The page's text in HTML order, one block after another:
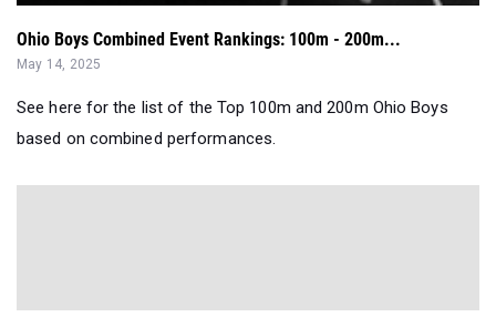
Ohio Boys Combined Event Rankings: 100m - 200m...
May 14, 2025
See here for the list of the Top 100m and 200m Ohio Boys
based on combined performances.